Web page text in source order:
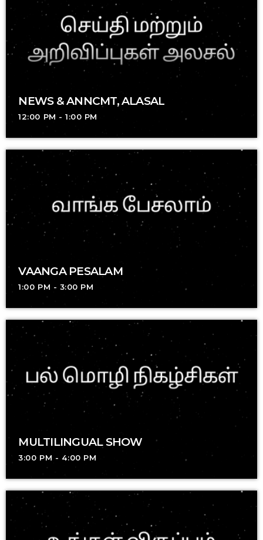
NEWS & ANNCMT, ALASAL
12:00 PM - 1:00 PM
VAANGA PESALAM
1:00 PM - 3:00 PM
MULTILINGUAL SHOW
3:00 PM - 4:00 PM